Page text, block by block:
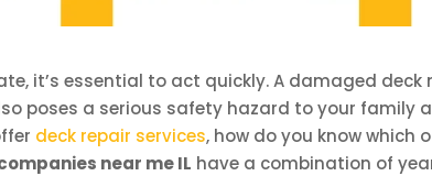
it’s essential to act quickly. A damaged deck
poses a serious safety hazard to your family
deck repair services, how do you know which
near me IL have a combination of